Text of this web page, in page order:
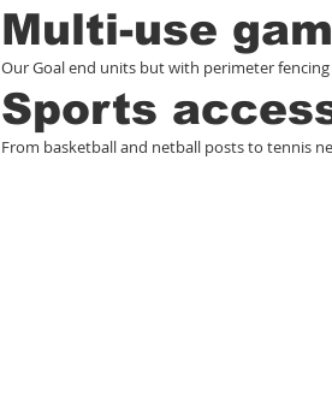
Multi-use
Our Goal end units but with perimeter
Sports
From basketball and netball posts to tennis